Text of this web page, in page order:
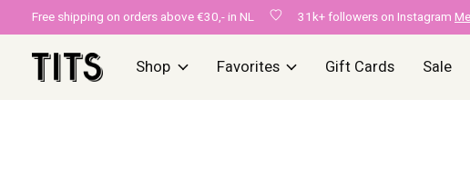
Free shipping on orders above €30,- in NL 31k+ followers on Instagram
Shop Favorites Gift Cards Sale